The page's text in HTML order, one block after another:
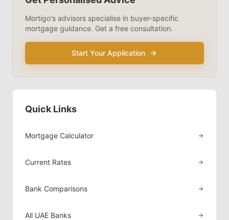
Mortigo's advisors specialise in buyer-specific
mortgage guidance. Get a free consultation.
Start Your Application
Quick Links
Mortgage Calculator
Current Rates
Bank Comparisons
All UAE Banks